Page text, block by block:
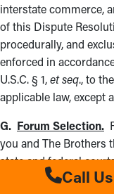
interstate commerce,
of this Dispute
procedurally, and
enforced in
U.S.C. § 1,et seq., to
applicable law, except
G. Forum Selection.
you and The Brothers
state and federal
subject to personal
Call Us